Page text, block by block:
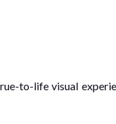
to-life visual